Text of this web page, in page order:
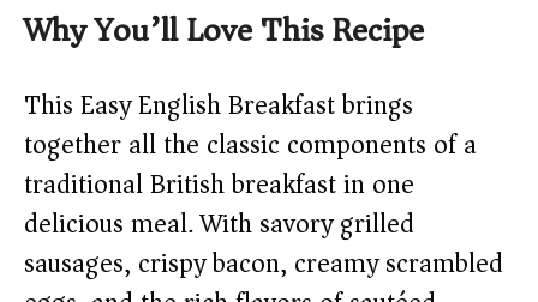
Why You’ll Love This Recipe
This Easy English Breakfast brings
together all the classic components of a
traditional British breakfast in one
delicious meal. With savory grilled
sausages, crispy bacon, creamy scrambled